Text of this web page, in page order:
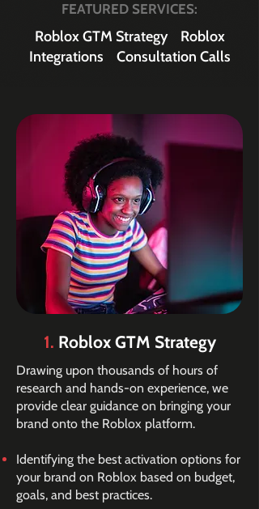
FEATURED SERVICES:
Roblox GTM Strategy Roblox
Integrations
Consultation Calls
1. Roblox GTM Strategy
Drawing upon thousands of hours of
research and hands-on experience, we
provide clear guidance on bringing your
brand onto the Roblox platform.
Identifying the best activation options for
your brand on Roblox based on budget,
goals, and best practices.